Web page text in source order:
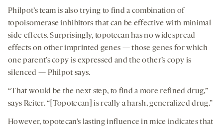
Philpot’s team is also trying to find a combination of
topoisomerase inhibitors that can be effective with minimal
side effects. Surprisingly, topotecan has no widespread
effects on other imprinted genes — those genes for which
one parent’s copy is expressed and the other’s copy is
silenced — Philpot says.
“That would be the next step, to find a more refined drug,”
says Reiter. “[Topotecan] is really a harsh, generalized drug.”
However, topotecan’s lasting influence in mice indicates that